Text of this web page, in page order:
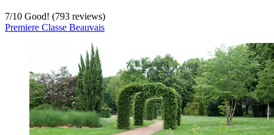
7/10 Good! (793 reviews)
Premiere Classe Beauvais